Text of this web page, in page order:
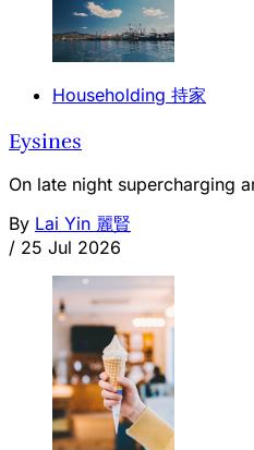
Householding 持家
Eysines
On late night supercharging
By Lai Yin 麗賢
/ 25 Jul 2026